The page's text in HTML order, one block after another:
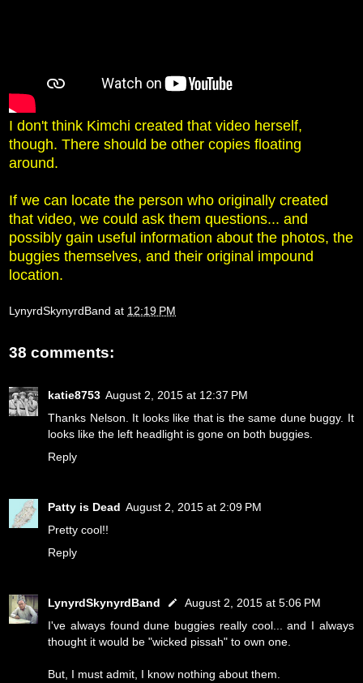
I don't think Kimchi created that video herself,
though. There should be other copies floating
around.
If we can locate the person who originally created
that video, we could ask them questions... and
possibly gain useful information about the photos, the
buggies themselves, and their original impound
location.
LynyrdSkynyrdBand at 12:19 PM
38 comments:
katie8753 August 2, 2015 at 12:37 PM
Thanks Nelson. It looks like that is the same dune buggy. It
looks like the left headlight is gone on both buggies.
Reply
Patty is Dead August 2, 2015 at 2:09 PM
Pretty cool!!
Reply
LynyrdSkynyrdBand
August 2, 2015 at 5:06 PM
I've always found dune buggies really cool... and I always
thought it would be "wicked pissah" to own one.
But, I must admit, I know nothing about them.